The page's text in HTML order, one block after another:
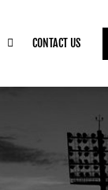
CONTACT US